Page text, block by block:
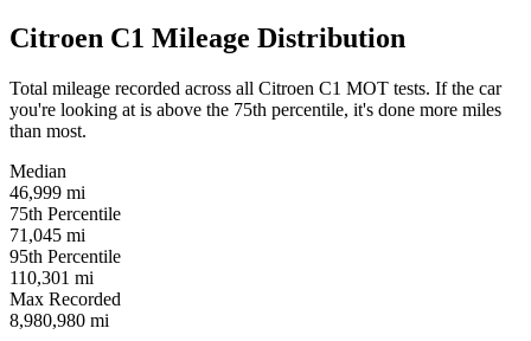
Citroen C1 Mileage Distribution
Total mileage recorded across all Citroen C1 MOT tests. If the car
you're looking at is above the 75th percentile, it's done more miles
than most.
Median
46,999 mi
75th Percentile
71,045 mi
95th Percentile
110,301 mi
Max Recorded
8,980,980 mi